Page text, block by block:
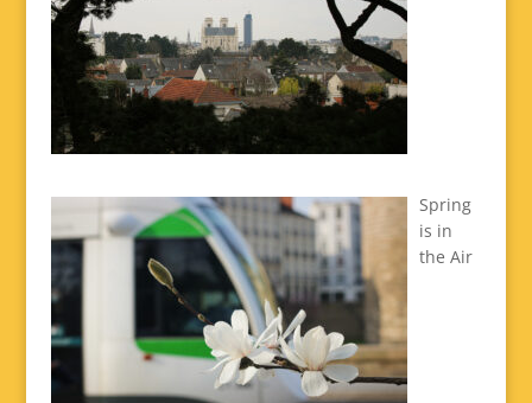
Spring
is in
the Air